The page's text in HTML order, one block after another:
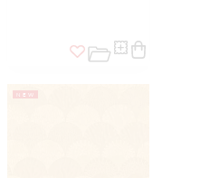
NEW